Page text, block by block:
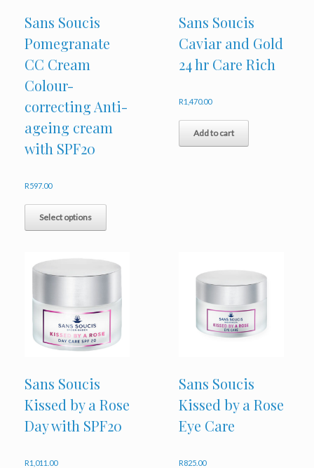
Sans Soucis
Pomegranate
CC Cream
Colour-
correcting Anti-
ageing cream
with SPF20
R597.00
Select options
has
The
be
on
the
Sans Soucis
Caviar and Gold
24 hr Care Rich
R1,470.00
Add to cart
Sans Soucis
Kissed by a Rose
Day with SPF20
R1,011.00
Sans Soucis
Kissed by a Rose
Eye Care
R825.00